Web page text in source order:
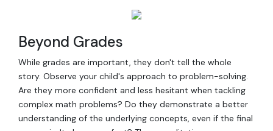
Beyond Grades
While grades are important, they don't tell the whole
story. Observe your child's approach to problem-solving.
Are they more confident and less hesitant when tackling
complex math problems? Do they demonstrate a better
understanding of the underlying concepts, even if the final